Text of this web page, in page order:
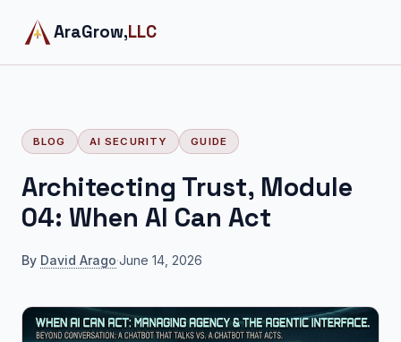
AraGrow,LLC
BLOG AI SECURITY GUIDE
Architecting Trust, Module
04: When AI Can Act
By David Arago·June 14, 2026